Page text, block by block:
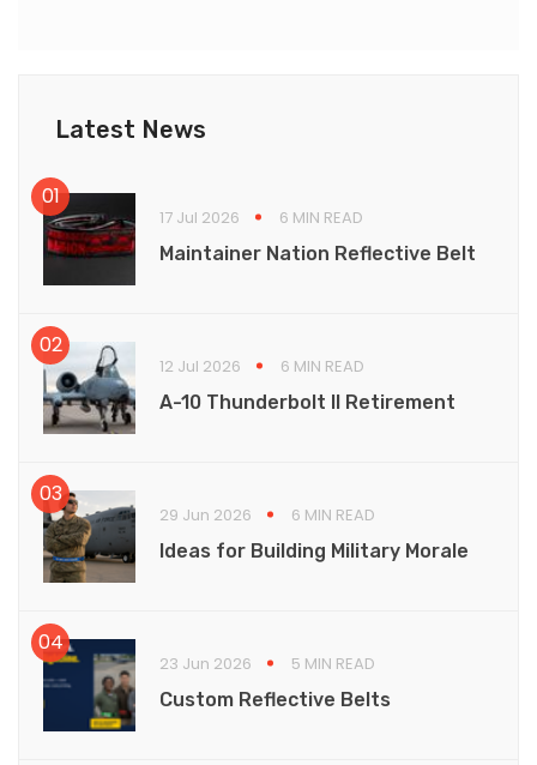
Latest News
17 Jul 2026
6 MIN READ
Maintainer Nation Reflective Belt
12 Jul 2026
6 MIN READ
A-10 Thunderbolt II Retirement
29 Jun 2026
6 MIN READ
Ideas for Building Military Morale
23 Jun 2026
5 MIN READ
Custom Reflective Belts